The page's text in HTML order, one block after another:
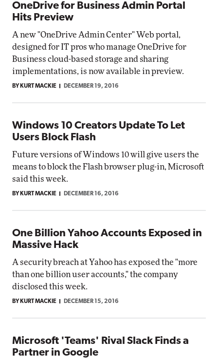
OneDrive for Business Admin Portal
Hits Preview
A new "OneDrive Admin Center" Web portal,
designed for IT pros who manage OneDrive for
Business cloud-based storage and sharing
implementations, is now available in preview.
BY KURT MACKIE DECEMBER 19, 2016
Windows 10 Creators Update To Let
Users Block Flash
Future versions of Windows 10 will give users the
means to block the Flash browser plug-in, Microsoft
said this week.
BY KURT MACKIE DECEMBER 16, 2016
One Billion Yahoo Accounts Exposed in
Massive Hack
A security breach at Yahoo has exposed the "more
than one billion user accounts," the company
disclosed this week.
BY KURT MACKIE DECEMBER 15, 2016
Microsoft 'Teams' Rival Slack Finds a
Partner in Google